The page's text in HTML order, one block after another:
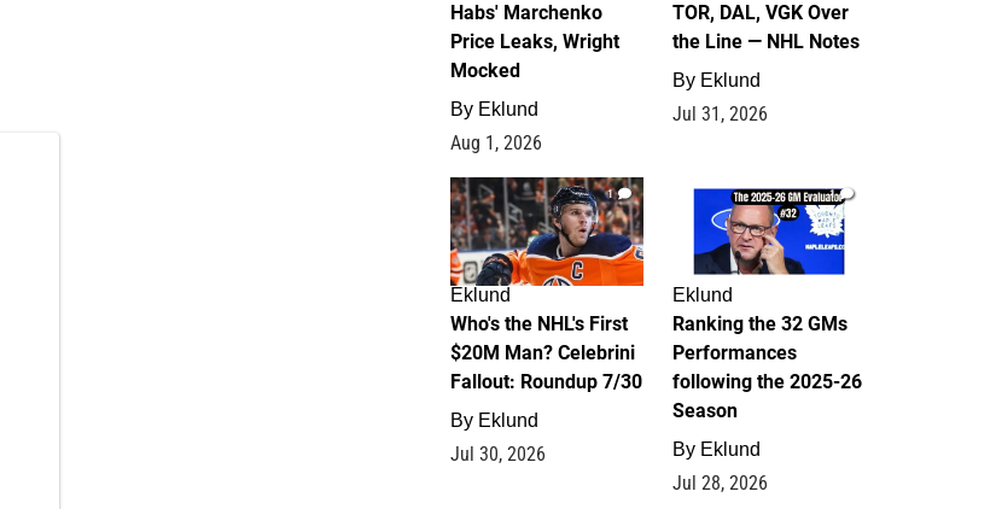
Habs' Marchenko
Price Leaks, Wright
Mocked
By Eklund
Aug 1, 2026
TOR, DAL, VGK Over
the Line — NHL Notes
By Eklund
Jul 31, 2026
1
Eklund
Who's the NHL's First
$20M Man? Celebrini
Fallout: Roundup 7/30
By Eklund
Jul 30, 2026
1
Eklund
Ranking the 32 GMs
Performances
following the 2025-26
Season
By Eklund
Jul 28, 2026